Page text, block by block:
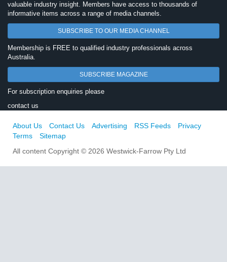
valuable industry insight. Members have access to thousands of
informative items across a range of media channels.
SUBSCRIBE TO OUR MEDIA CHANNEL
Membership is FREE to qualified industry professionals across
Australia.
SUBSCRIBE MAGAZINE
For subscription enquiries please
contact us
About Us Contact Us Advertising RSS Feeds
Privacy
Terms
Sitemap
All content Copyright © 2026 Westwick-Farrow Pty Ltd